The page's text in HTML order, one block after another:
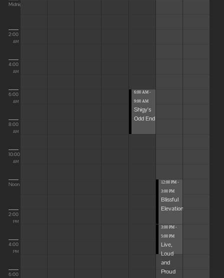
Midnight
2:00
AM
4:00
AM
6:00
AM
8:00
AM
10:00
AM
Noon
2:00
PM
4:00
PM
6:00
6:00 AM -
9:00 AM
Shigy's
Odd End
12:00 PM -
3:00 PM
Blissful
Elevations
3:00 PM -
5:00 PM
Live,
Loud
and
Proud